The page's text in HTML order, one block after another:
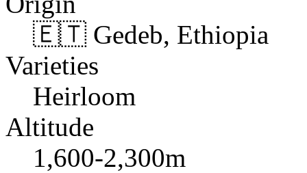
🇪🇹 Gedeb, Ethiopia
Varieties
Heirloom
Altitude
1,600-2,300m